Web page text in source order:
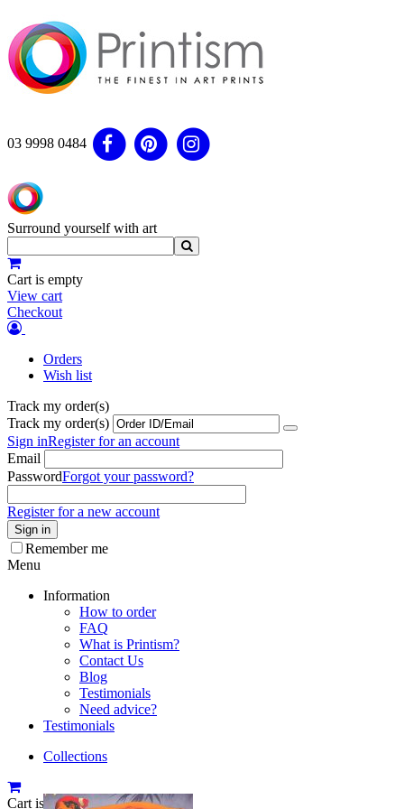
03 9998 0484
Surround yourself with art
Cart is empty
View cart
Checkout
Orders
Wish list
Track my order(s)
Track my order(s)
Sign inRegister for an account
Email
PasswordForgot your password?
Register for a new account
Sign in
Remember me
Menu
Information
How to order
FAQ
What is Printism?
Contact Us
Blog
Testimonials
Need advice?
Testimonials
Collections
Cart is empty